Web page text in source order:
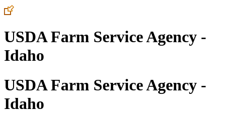
USDA Farm Service Agency -
Idaho
USDA Farm Service Agency -
Idaho